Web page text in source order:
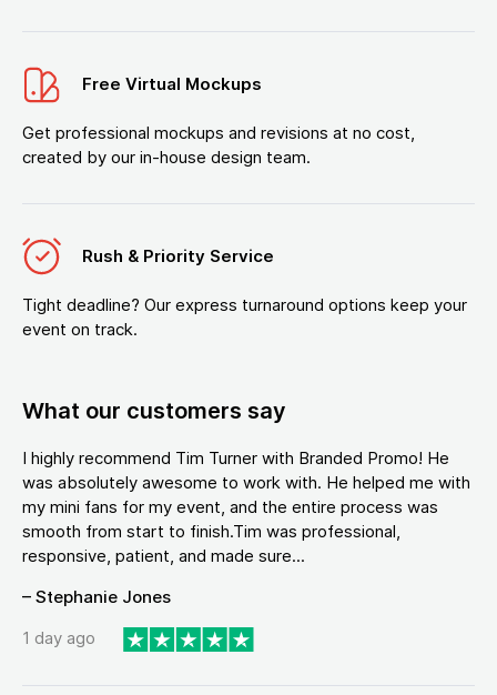
Free Virtual Mockups
Get professional mockups and revisions at no cost,
created by our in-house design team.
Rush & Priority Service
Tight deadline? Our express turnaround options keep your
event on track.
What our customers say
I highly recommend Tim Turner with Branded Promo! He
was absolutely awesome to work with. He helped me with
my mini fans for my event, and the entire process was
smooth from start to finish.Tim was professional,
responsive, patient, and made sure...
– Stephanie Jones
1 day ago